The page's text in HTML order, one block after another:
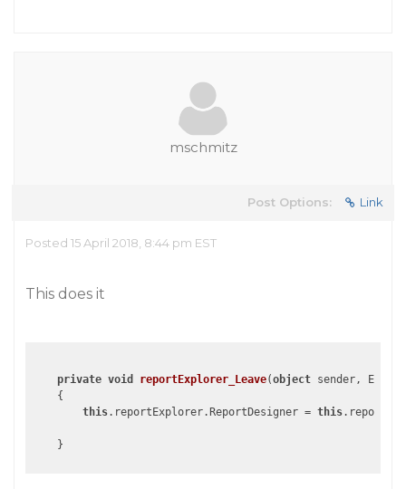
mschmitz
Post Options: Link
Posted 15 April 2018, 8:44 pm EST
This does it
private void reportExplorer_Leave(object sender,
{
this.reportExplorer.ReportDesigner = this